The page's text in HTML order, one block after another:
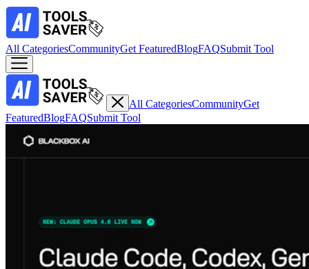
All CategoriesCommunityGet FeaturedBlogFAQSubmit Tool
All CategoriesCommunityGet
FeaturedBlogFAQSubmit Tool